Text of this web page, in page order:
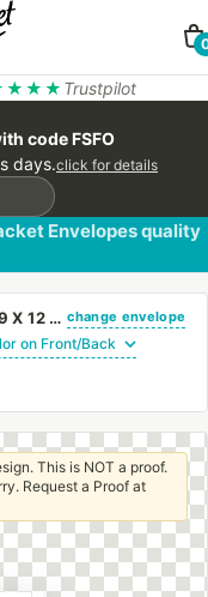
Trustpilot
code FSFO
days.click for details
Envelopes quality
(CUSTOM PRINTED/PLAIN) 9 X 12 CATALOG ENVELOPE 28# WHITE WOVE WITH REGULAR GUM change envelope
This is NOT a proof.
Request a Proof at